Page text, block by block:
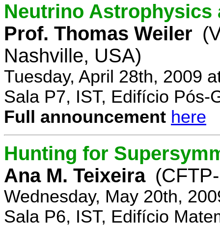
Neutrino Astrophysics
Prof. Thomas Weiler
Nashville, USA)
Tuesday, April 28th, 2009
Sala P7, IST, Edifício Pós-
Full announcement here
Hunting for
Ana M. Teixeira
Wednesday, May 20th,
Sala P6, IST, Edifício